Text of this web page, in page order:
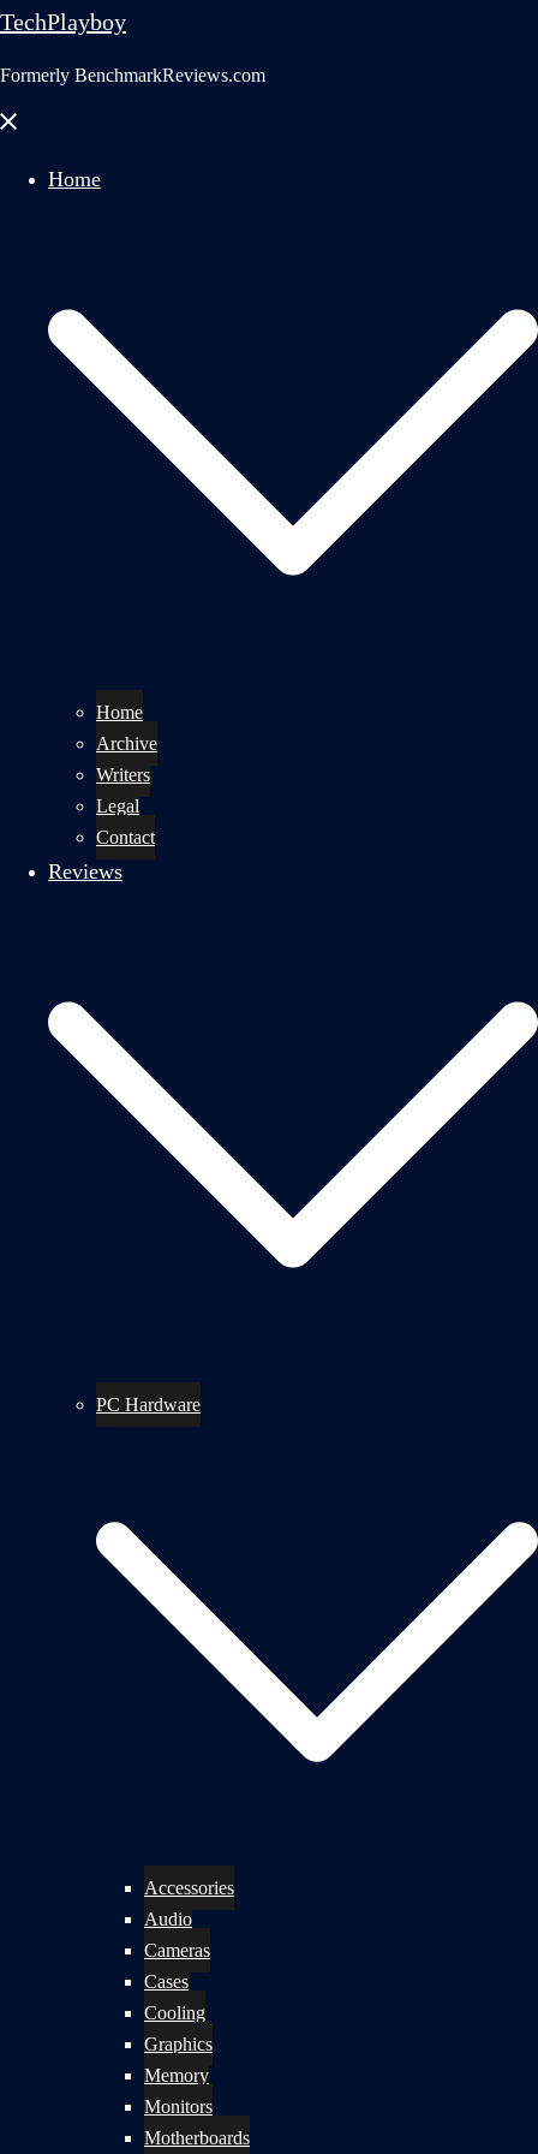
TechPlayboy
Formerly BenchmarkReviews.com
Close
Home
Home
Archive
Writers
Legal
Contact
Reviews
PC Hardware
Accessories
Audio
Cameras
Cases
Cooling
Graphics
Memory
Monitors
Motherboards